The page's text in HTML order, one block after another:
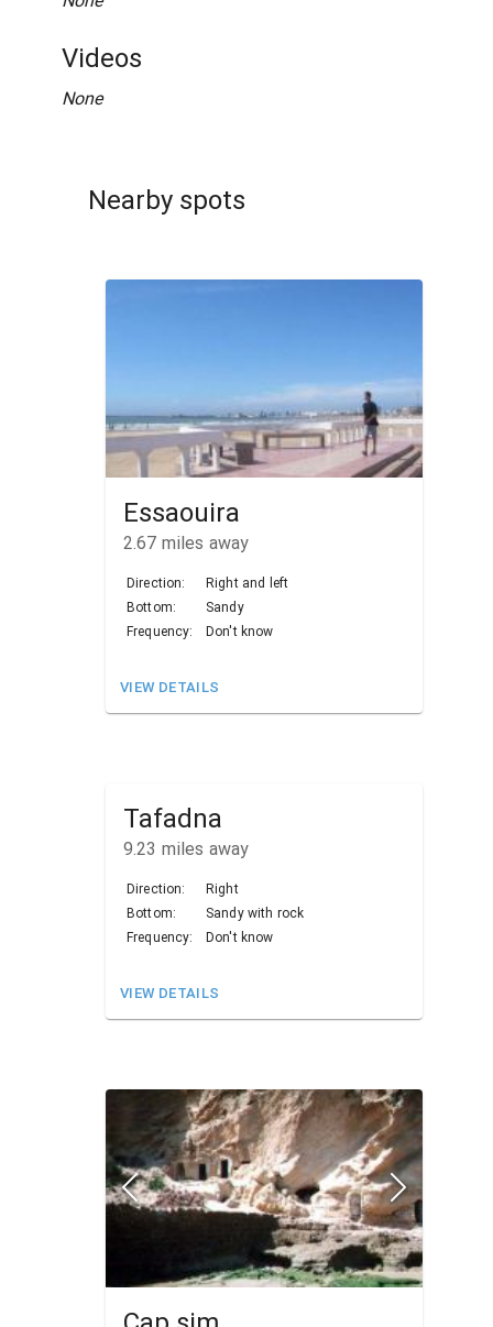
Videos
None
Nearby spots
Essaouira
2.67 miles away
Direction:
Right and left
Bottom:
Sandy
Frequency:
Don't know
VIEW DETAILS
Tafadna
9.23 miles away
Direction:
Right
Bottom:
Sandy with rock
Frequency:
Don't know
VIEW DETAILS